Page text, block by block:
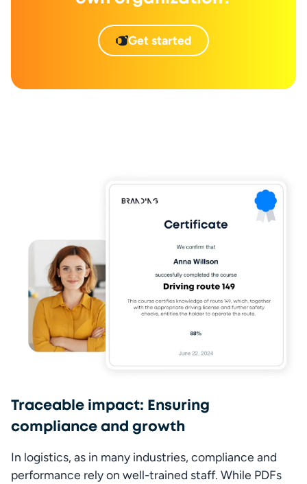
Get started
Traceable impact: Ensuring
compliance and growth
In logistics, as in many industries, compliance and
performance rely on well-trained staff. While PDFs